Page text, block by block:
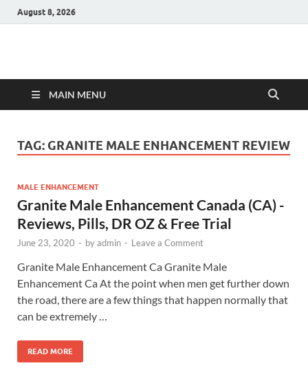
August 8, 2026
Hulk Supplements
MAIN MENU
TAG: GRANITE MALE ENHANCEMENT REVIEW
MALE ENHANCEMENT
Granite Male Enhancement Canada (CA) -
Reviews, Pills, DR OZ & Free Trial
June 23, 2020 - byadmin - Leave a Comment
Granite Male Enhancement Ca Granite Male
Enhancement Ca At the point when men get further down
the road, there are a few things that happen normally that
can be extremely …
READ MORE